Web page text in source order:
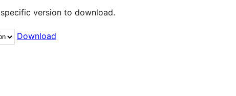
version to download.
Download